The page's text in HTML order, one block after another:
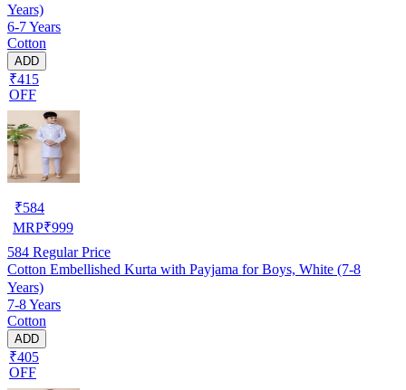
Years)
6-7 Years
Cotton
ADD
₹415
OFF
₹584
MRP₹999
584 Regular Price
Cotton Embellished Kurta with Payjama for Boys, White (7-8
Years)
7-8 Years
Cotton
ADD
₹405
OFF